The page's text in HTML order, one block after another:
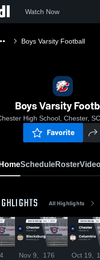
Watch Now
Boys Varsity Football
Boys Varsity
High School, Chester, SC
Favorite
HomeScheduleRoster
All Highlights
Nov 9,
176
Oct 19,